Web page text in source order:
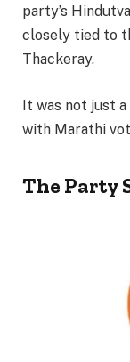
party’s
closely tied to
Thackeray.
It was not just
with Marathi
The Party